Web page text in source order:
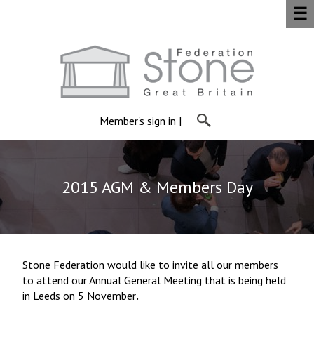
Member's sign in |
☰
2015 AGM & Members Day
Stone Federation would like to invite all our members
to attend our Annual General Meeting that is being held
in Leeds on 5 November.